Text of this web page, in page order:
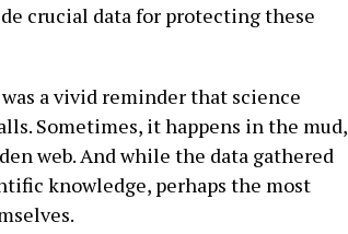
crucial data for protecting these
a vivid reminder that science
Sometimes, it happens in the mud,
web. And while the data gathered
knowledge, perhaps the most